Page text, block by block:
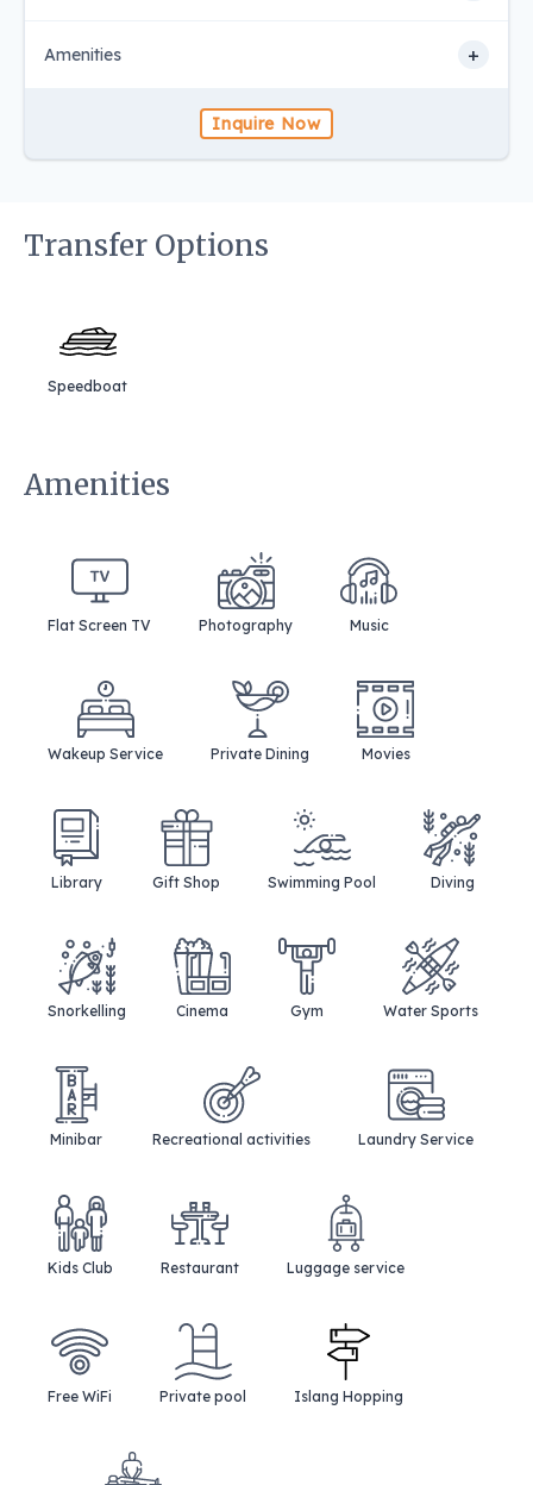
Amenities +
Inquire Now
Transfer Options
Speedboat
Amenities
Flat Screen TV Photography Music
Wakeup Service Private Dining Movies
Library Gift Shop Swimming Pool Diving
Snorkelling Cinema Gym Water Sports
Minibar Recreational activities Laundry Service
Kids Club Restaurant Luggage service
Free WiFi Private pool Islang Hopping